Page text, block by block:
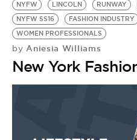
NYFW
LINCOLN RUNWAY
NYFW SS16
FASHION INDUSTRY
WOMEN PROFESSIONALS
by Aniesia Williams
New York